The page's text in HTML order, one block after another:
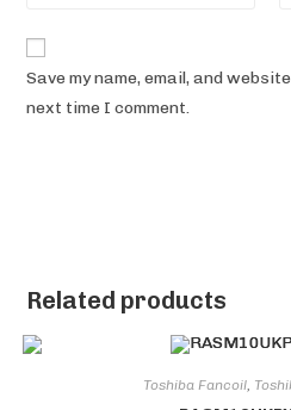
Save my name, email, and
next time I comment.
Related products
Toshiba Fancoil,